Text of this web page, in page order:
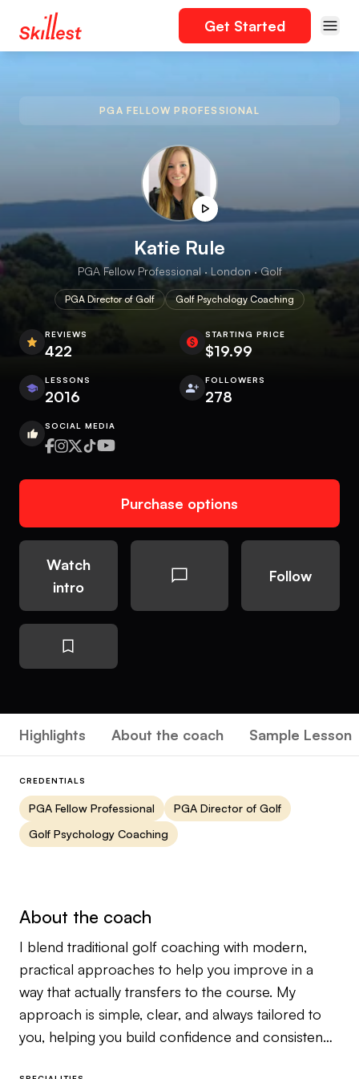
Get Started
PGA FELLOW PROFESSIONAL
Katie Rule
PGA Fellow Professional · London · Golf
PGA Director of Golf Golf Psychology Coaching
REVIEWS
422
STARTING PRICE
$19.99
LESSONS
2016
FOLLOWERS
278
SOCIAL MEDIA
Purchase options
Watch
intro
Follow
Highlights About the coach Sample Lesson
CREDENTIALS
PGA Fellow Professional
PGA Director of Golf
Golf Psychology Coaching
About the coach
I blend traditional golf coaching with modern,
practical approaches to help you improve in a
way that actually transfers to the course. My
approach is simple, clear, and always tailored to
you, helping you build confidence and consistency